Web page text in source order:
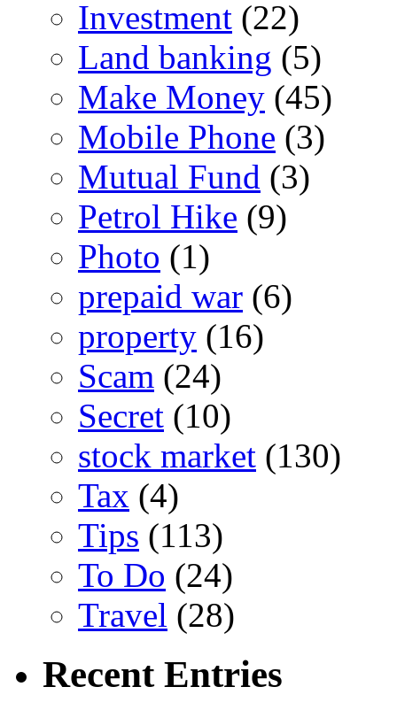
Investment (22)
Land banking (5)
Make Money (45)
Mobile Phone (3)
Mutual Fund (3)
Petrol Hike (9)
Photo (1)
prepaid war (6)
property (16)
Scam (24)
Secret (10)
stock market (130)
Tax (4)
Tips (113)
To Do (24)
Travel (28)
Recent Entries